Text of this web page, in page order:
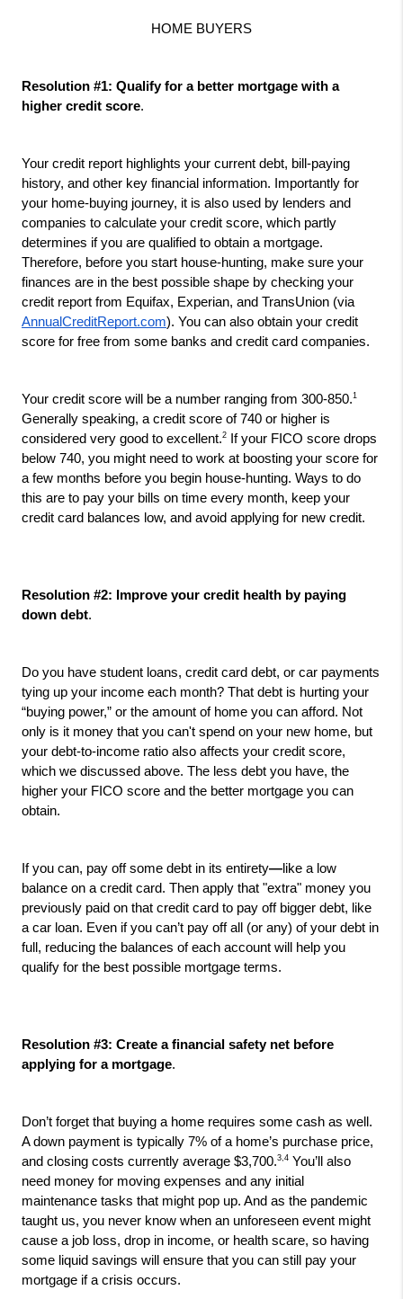
HOME BUYERS
Resolution #1: Qualify for a better mortgage with a
higher credit score.
Your credit report highlights your current debt, bill-paying
history, and other key financial information. Importantly for
your home-buying journey, it is also used by lenders and
companies to calculate your credit score, which partly
determines if you are qualified to obtain a mortgage.
Therefore, before you start house-hunting, make sure your
finances are in the best possible shape by checking your
credit report from Equifax, Experian, and TransUnion (via
AnnualCreditReport.com). You can also obtain your credit
score for free from some banks and credit card companies.
Your credit score will be a number ranging from 300-850.1
Generally speaking, a credit score of 740 or higher is
considered very good to excellent.2
If your FICO score drops
below 740, you might need to work at boosting your score for
a few months before you begin house-hunting. Ways to do
this are to pay your bills on time every month, keep your
credit card balances low, and avoid applying for new credit.
Resolution #2: Improve your credit health by paying
down debt.
Do you have student loans, credit card debt, or car payments
tying up your income each month? That debt is hurting your
“buying power,” or the amount of home you can afford. Not
only is it money that you can't spend on your new home, but
your debt-to-income ratio also affects your credit score,
which we discussed above. The less debt you have, the
higher your FICO score and the better mortgage you can
obtain.
If you can, pay off some debt in its entirety— like a low
balance on a credit card. Then apply that "extra" money you
previously paid on that credit card to pay off bigger debt, like
a car loan. Even if you can’t pay off all (or any) of your debt in
full, reducing the balances of each account will help you
qualify for the best possible mortgage terms.
Resolution #3: Create a financial safety net before
applying for a mortgage.
Don’t forget that buying a home requires some cash as well.
A down payment is typically 7% of a home’s purchase price,
and closing costs currently average $3,700.3,4 You’ll also
need money for moving expenses and any initial
maintenance tasks that might pop up. And as the pandemic
taught us, you never know when an unforeseen event might
cause a job loss, drop in income, or health scare, so having
some liquid savings will ensure that you can still pay your
mortgage if a crisis occurs.